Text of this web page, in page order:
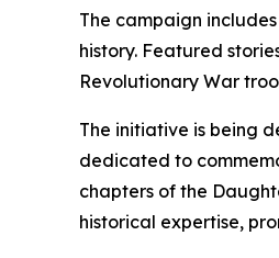
The campaign
history. Featured
Revolutionary War
The initiative is being
dedicated to
chapters of the
historical expertise,